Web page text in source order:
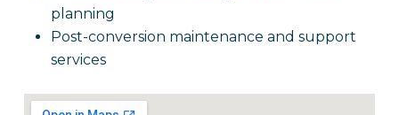
planning
Post-conversion maintenance and support
services